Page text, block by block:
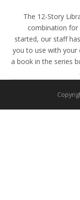
The 12-Story
combination for
started, our staff
you to use with your
a book in the series